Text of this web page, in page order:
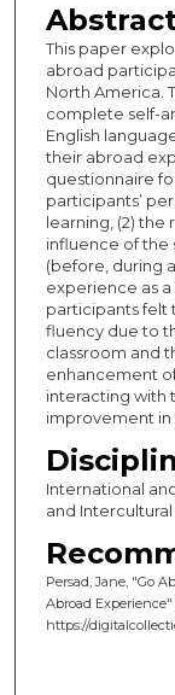
This paper
abroad
North America.
complete self-
English
their abroad
questionnaire
participants’
learning, (2) the
influence of the
(before, during
experience as
participants felt
fluency due to
classroom and
enhancement
interacting with
improvement in
International
and
Persad, Jane, "Go
Abroad Experience"
https://